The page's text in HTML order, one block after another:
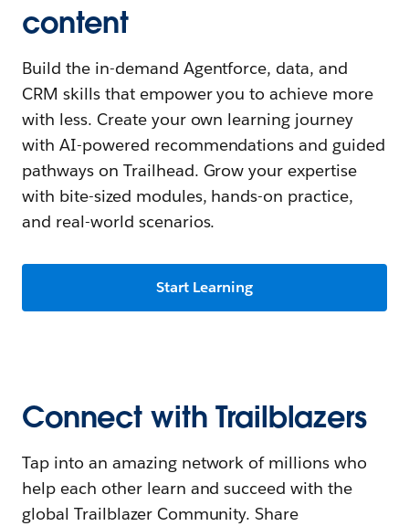
content
Build the in-demand Agentforce, data, and
CRM skills that empower you to achieve more
with less. Create your own learning journey
with AI-powered recommendations and guided
pathways on Trailhead. Grow your expertise
with bite-sized modules, hands-on practice,
and real-world scenarios.
Start Learning
Connect with Trailblazers
Tap into an amazing network of millions who
help each other learn and succeed with the
global Trailblazer Community. Share